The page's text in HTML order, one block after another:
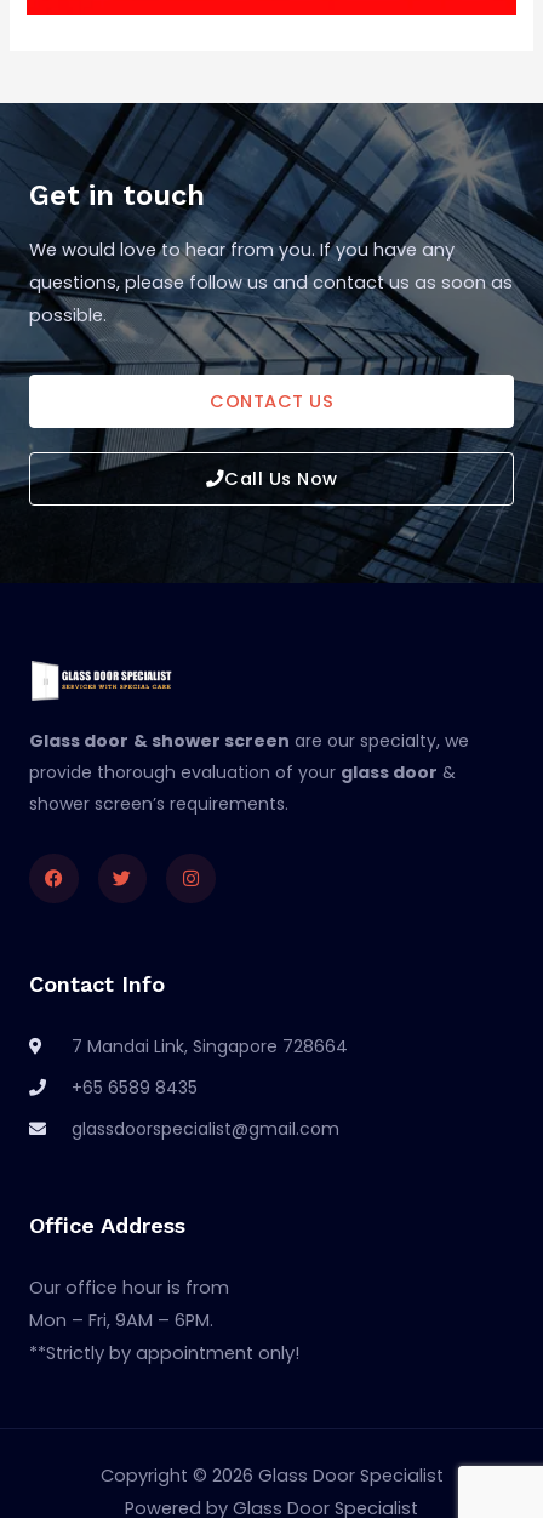
Get in touch
We would love to hear from you. If you have any
questions, please follow us and contact us as soon as
possible.
CONTACT US
Call Us Now
Glass door & shower screen are our specialty, we
provide thorough evaluation of your glass door &
shower screen’s requirements.
FacebookTwitterInstagram
Contact Info
7 Mandai Link, Singapore 728664
+65 6589 8435
glassdoorspecialist@gmail.com
Office Address
Our office hour is from
Mon – Fri, 9AM – 6PM.
**Strictly by appointment only!
Copyright © 2026 Glass Door Specialist
Powered by Glass Door Specialist